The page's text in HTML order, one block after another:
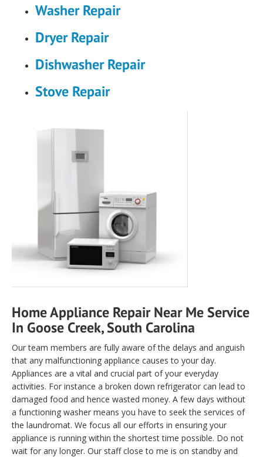
Washer Repair
Dryer Repair
Dishwasher Repair
Stove Repair
Home Appliance Repair Near Me Service
In Goose Creek, South Carolina
Our team members are fully aware of the delays and anguish
that any malfunctioning appliance causes to your day.
Appliances are a vital and crucial part of your everyday
activities. For instance a broken down refrigerator can lead to
damaged food and hence wasted money. A few days without
a functioning washer means you have to seek the services of
the laundromat. We focus all our efforts in ensuring your
appliance is running within the shortest time possible. Do not
wait for any longer. Our staff close to me is on standby and